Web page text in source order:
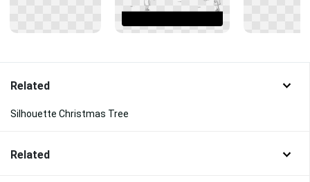
Related
Silhouette Christmas Tree
Related